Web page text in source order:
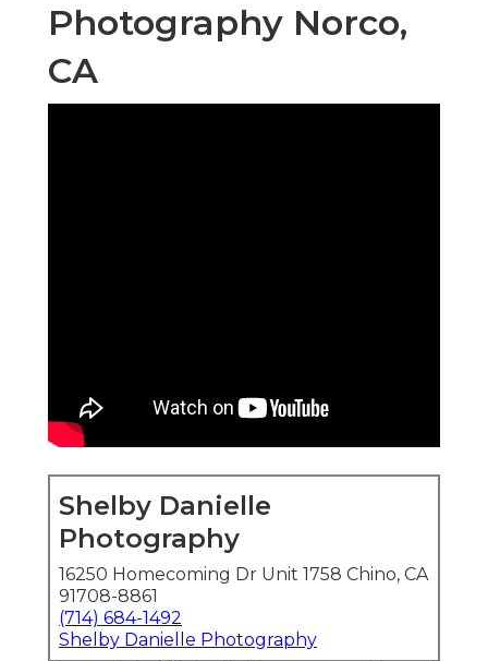
Photography Norco,
CA
Shelby Danielle
Photography
16250 Homecoming Dr Unit 1758 Chino, CA
91708-8861
(714) 684-1492
Shelby Danielle Photography